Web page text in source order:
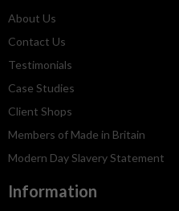
About Us
Contact Us
Testimonials
Case Studies
Client Shops
Members of Made in Britain
Modern Day Slavery Statement
Information